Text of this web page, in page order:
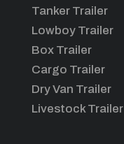
Tanker Trailer
Lowboy Trailer
Box Trailer
Cargo Trailer
Dry Van Trailer
Livestock Trailer